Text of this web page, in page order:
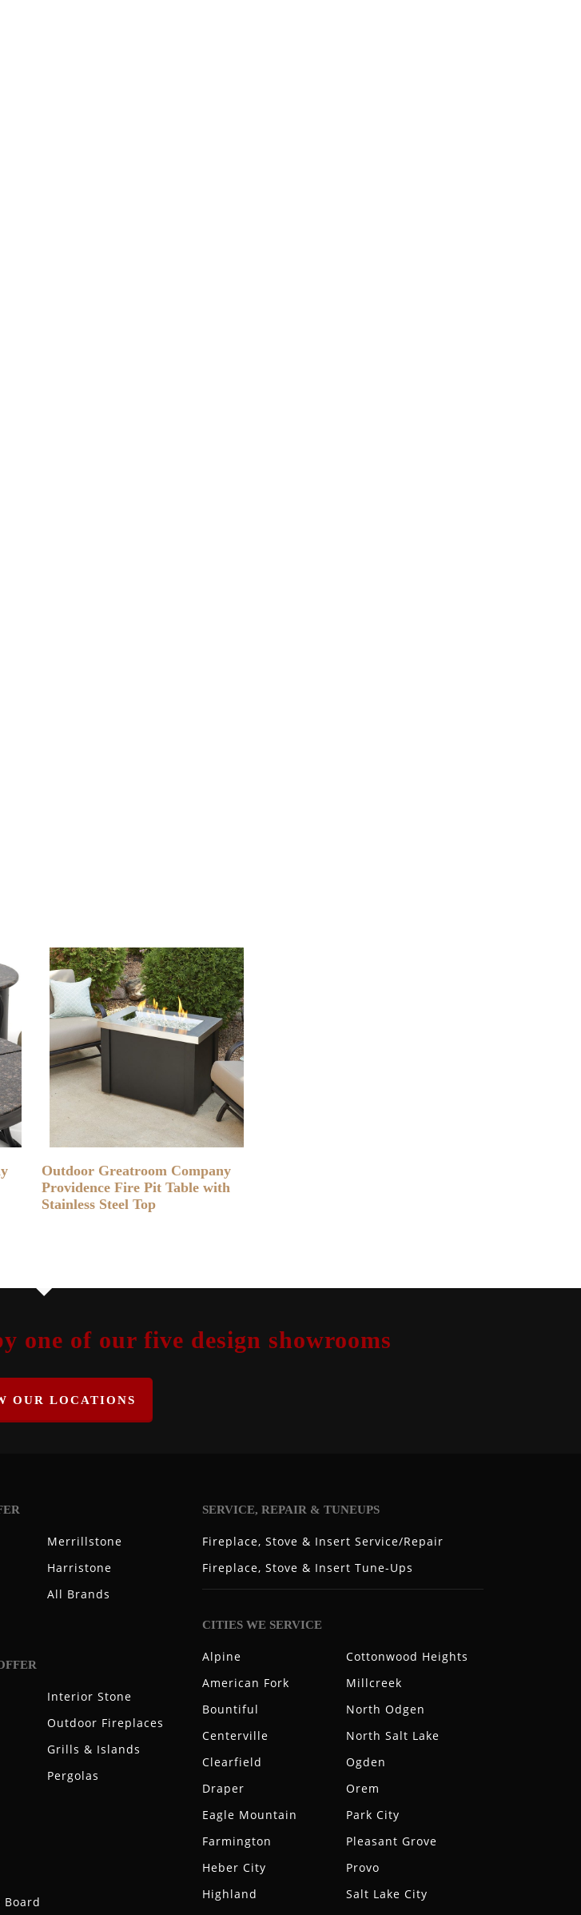
READ MORE
Outdoor Greatroom Company
Providence Fire Pit Table with
Stainless Steel Top
one of our five design showrooms
OUR LOCATIONS
Merrillstone
Harristone
All Brands
Interior Stone
Outdoor Fireplaces
Grills & Islands
Pergolas
Board
SERVICE, REPAIR & TUNEUPS
Fireplace, Stove & Insert Service/Repair
Fireplace, Stove & Insert Tune-Ups
CITIES WE SERVICE
Alpine
American Fork
Bountiful
Centerville
Clearfield
Draper
Eagle Mountain
Farmington
Heber City
Highland
Cottonwood Heights
Millcreek
North Odgen
North Salt Lake
Ogden
Orem
Park City
Pleasant Grove
Provo
Salt Lake City